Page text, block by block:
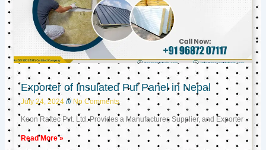
Exporter of Insulated Puf Panel in Nepal
July 24, 2024 No Comments
Keon Raftec Pvt. Ltd. Provides a Manufacturer, Supplier, and Exporter
Read More »